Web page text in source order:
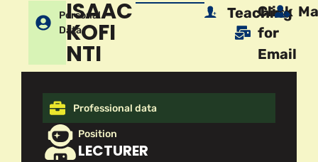
Personal
Data
ISAAC
KOFI
NTI
Teaching
Click
for
Email
Professional data
Position
LECTURER